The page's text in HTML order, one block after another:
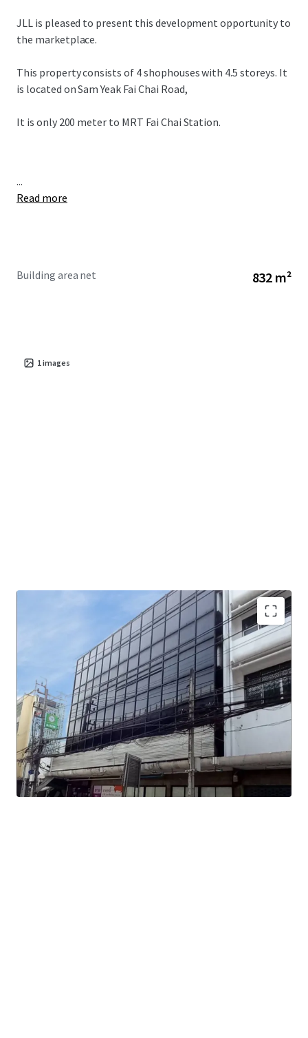
JLL is pleased to present this development opportunity to
the marketplace.
This property consists of 4 shophouses with 4.5 storeys. It
is located on Sam Yeak Fai Chai Road,
It is only 200 meter to MRT Fai Chai Station.
...
Read more
Building area net 832 m²
1images
Land Area : 60 sq.wah or 240 sq.m.
Total floor area : 832 sq.m.
Mass Transit Station : MRT Fai Chai station.
Suitable for : Office use, Residential, Hotel / Hostel or
other commercial developments.
Land Tenure : Freehold